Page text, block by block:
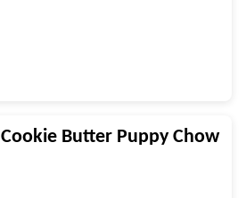
Cookie Butter Puppy Chow